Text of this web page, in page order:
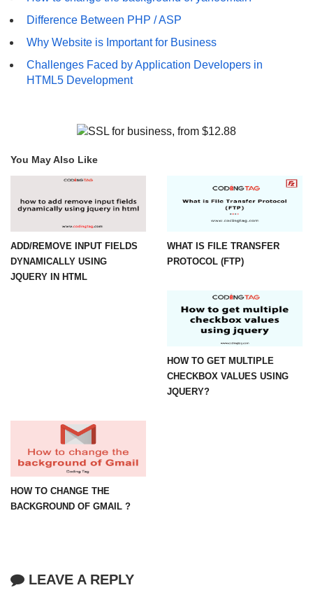
Difference Between PHP / ASP
Why Website is Important for Business
Challenges Faced by Application Developers in
HTML5 Development
You May Also Like
ADD/REMOVE INPUT FIELDS
DYNAMICALLY USING
JQUERY IN HTML
WHAT IS FILE TRANSFER
PROTOCOL (FTP)
HOW TO GET MULTIPLE
CHECKBOX VALUES USING
JQUERY?
HOW TO CHANGE THE
BACKGROUND OF GMAIL ?
LEAVE A REPLY